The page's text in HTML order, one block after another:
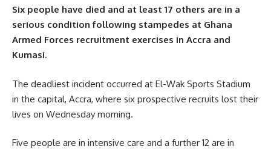
Six people have died and at least 17 others are in a
serious condition following stampedes at Ghana
Armed Forces recruitment exercises in Accra and
Kumasi.
The deadliest incident occurred at El-Wak Sports Stadium
in the capital, Accra, where six prospective recruits lost their
lives on Wednesday morning.
Five people are in intensive care and a further 12 are in